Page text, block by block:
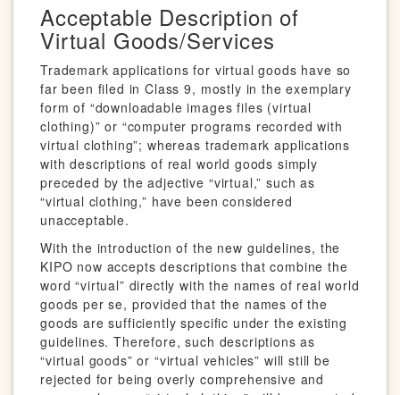
Acceptable Description of
Virtual Goods/Services
Trademark applications for virtual goods have so
far been filed in Class 9, mostly in the exemplary
form of “downloadable images files (virtual
clothing)” or “computer programs recorded with
virtual clothing”; whereas trademark applications
with descriptions of real world goods simply
preceded by the adjective “virtual,” such as
“virtual clothing,” have been considered
unacceptable.
With the introduction of the new guidelines, the
KIPO now accepts descriptions that combine the
word “virtual” directly with the names of real world
goods per se, provided that the names of the
goods are sufficiently specific under the existing
guidelines. Therefore, such descriptions as
“virtual goods” or “virtual vehicles” will still be
rejected for being overly comprehensive and